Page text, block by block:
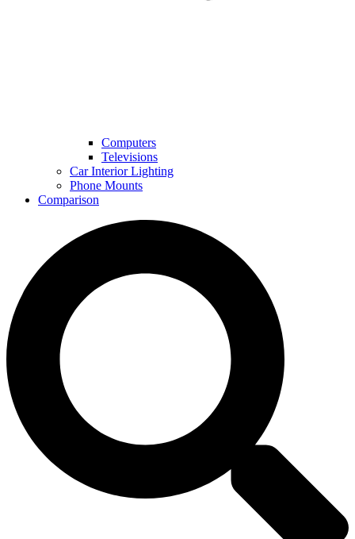
Computers
Televisions
Car Interior Lighting
Phone Mounts
Comparison